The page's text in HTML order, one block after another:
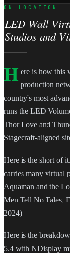
ON LOCATION
LED Wall
Studios and
H ere is how this
production
country's most
runs the LED
Thor Love and
Stagecraft-aligned
Here is the short of
carries many virtual
Aquaman and the
Men Tell No Tales,
2024).
Here is the
5.4 with NDisplay